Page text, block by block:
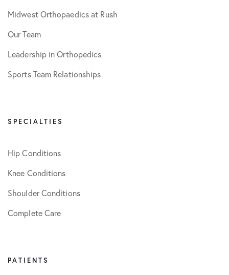
Midwest Orthopaedics at Rush
Our Team
Leadership in Orthopedics
Sports Team Relationships
SPECIALTIES
Hip Conditions
Knee Conditions
Shoulder Conditions
Complete Care
PATIENTS